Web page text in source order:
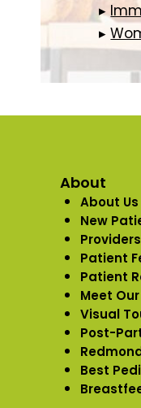
▸
▸
About
About Us
New
Providers
Patient
Patient
Meet
Visual
Post-
Best